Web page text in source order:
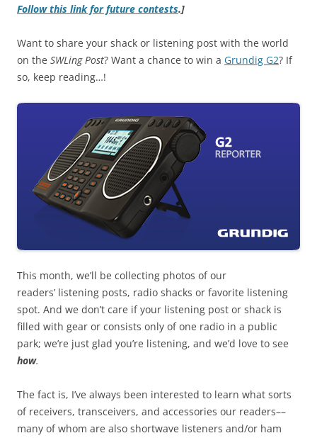
Follow this link for future contests.]
Want to share your shack or listening post with the world
on the SWLing Post? Want a chance to win a Grundig G2? If
so, keep reading…!
This month, we’ll be collecting photos of our
readers’ listening posts, radio shacks or favorite listening
spot. And we don’t care if your listening post or shack is
filled with gear or consists only of one radio in a public
park; we’re just glad you’re listening, and we’d love to see
how.
The fact is, I’ve always been interested to learn what sorts
of receivers, transceivers, and accessories our readers––
many of whom are also shortwave listeners and/or ham